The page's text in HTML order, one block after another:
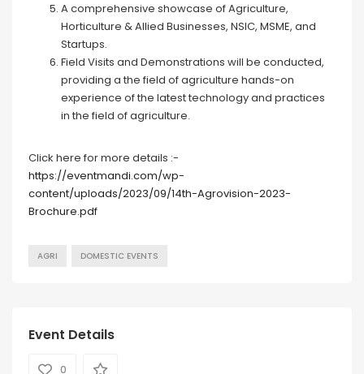
A comprehensive showcase of Agriculture,
Horticulture & Allied Businesses, NSIC, MSME, and
Startups.
Field Visits and Demonstrations will be conducted,
providing a the field of agriculture hands-on
experience of the latest technology and practices
in the field of agriculture.
Click here for more details :-
https://eventmandi.com/wp-
content/uploads/2023/09/14th-Agrovision-2023-
Brochure.pdf
AGRI DOMESTIC EVENTS
Event Details
0